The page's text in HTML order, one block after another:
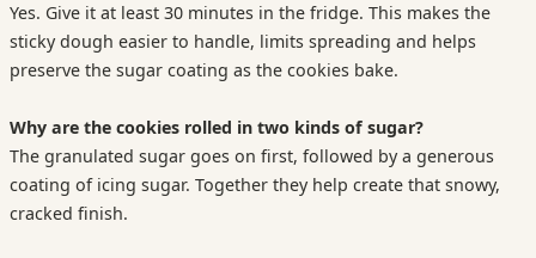
Yes. Give it at least 30 minutes in the fridge. This makes the
sticky dough easier to handle, limits spreading and helps
preserve the sugar coating as the cookies bake.
Why are the cookies rolled in two kinds of sugar?
The granulated sugar goes on first, followed by a generous
coating of icing sugar. Together they help create that snowy,
cracked finish.